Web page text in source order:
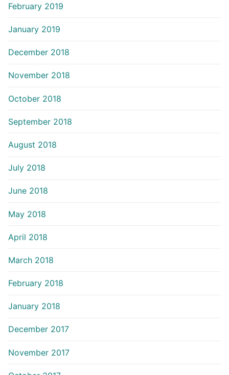
February 2019
January 2019
December 2018
November 2018
October 2018
September 2018
August 2018
July 2018
June 2018
May 2018
April 2018
March 2018
February 2018
January 2018
December 2017
November 2017